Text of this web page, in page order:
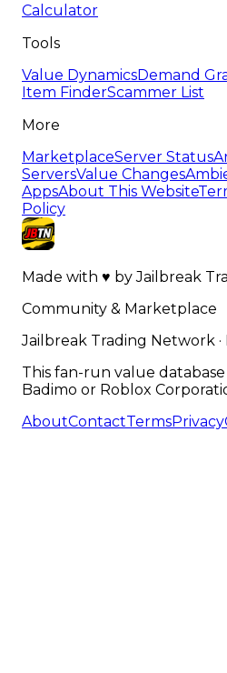
Calculator
Tools
Value DynamicsDemand
Item FinderScammer List
More
MarketplaceServer Status
ServersValue Changes
AppsAbout This Website
Policy
Made with ♥ byJailbreak
Community & Marketplace
Jailbreak Trading Network ·
This fan-run value
Badimo or Roblox
AboutContactTermsPrivacy